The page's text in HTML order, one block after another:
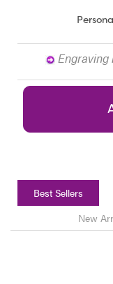
Best Sellers
New